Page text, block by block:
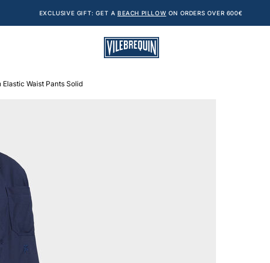
EXCLUSIVE GIFT: GET A BEACH PILLOW ON ORDERS OVER 600€
Waist Pants Solid